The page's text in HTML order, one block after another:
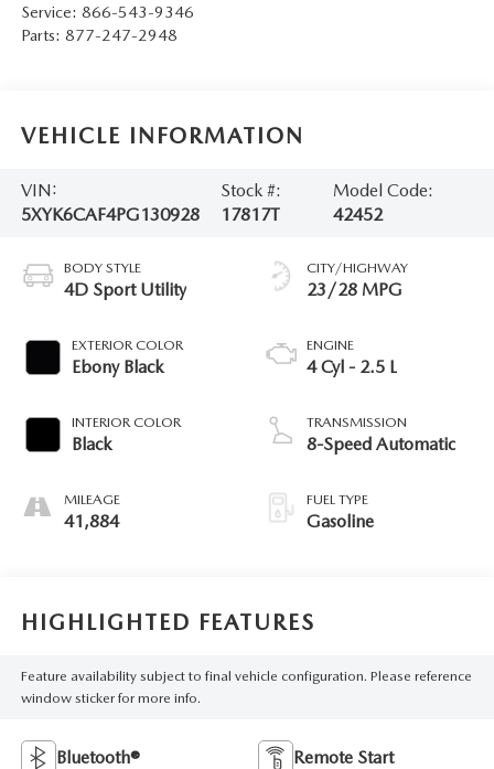
Service: 866-543-9346
Parts: 877-247-2948
VEHICLE INFORMATION
VIN:
5XYK6CAF4PG130928
Stock #:
17817T
Model Code:
42452
BODY STYLE
4D Sport Utility
EXTERIOR COLOR
Ebony Black
INTERIOR COLOR
Black
MILEAGE
41,884
CITY/HIGHWAY
23/28 MPG
ENGINE
4 Cyl - 2.5 L
TRANSMISSION
8-Speed Automatic
FUEL TYPE
Gasoline
HIGHLIGHTED FEATURES
Feature availability subject to final vehicle configuration. Please reference
window sticker for more info.
Bluetooth® Remote Start